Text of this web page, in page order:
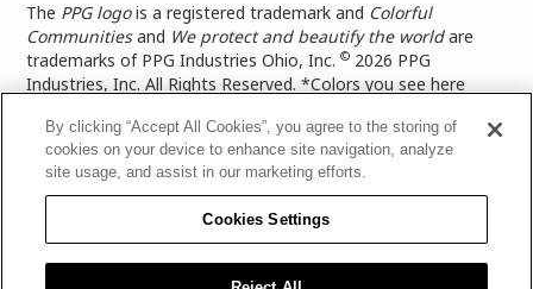
The PPG logois a registered trademark and Colorful
Communitiesand We protect and beautify the worldare
trademarks of PPG Industries Ohio, Inc.© 2026 PPG
Industries, Inc. All Rights Reserved. *Colors you see here
more accurate color representation, view a color swatch or a
paint color sample in the space you wish to paint. |Legal
Notices & Privacy Policies|PPG Terms of Use
Architectural Coatings Privacy Policy|CA Transparency in
Supply Chain Disclosure|Global Code of Ethics
PPG Architectural Coatings UK Limited|TISC for PPG
By clicking “Accept All Cookies”, you agree to the storing of
cookies on your device to enhance site navigation, analyze
site usage, and assist in our marketing efforts.
Cookies Settings